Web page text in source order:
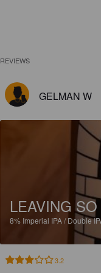
REVIEWS
GELMAN W
LEAVING
8% Imperial IPA / Double
3.2